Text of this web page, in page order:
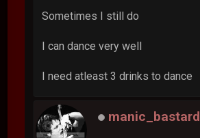
Sometimes I still do
I can dance very well
I need atleast 3 drinks to dance
manic_bastard